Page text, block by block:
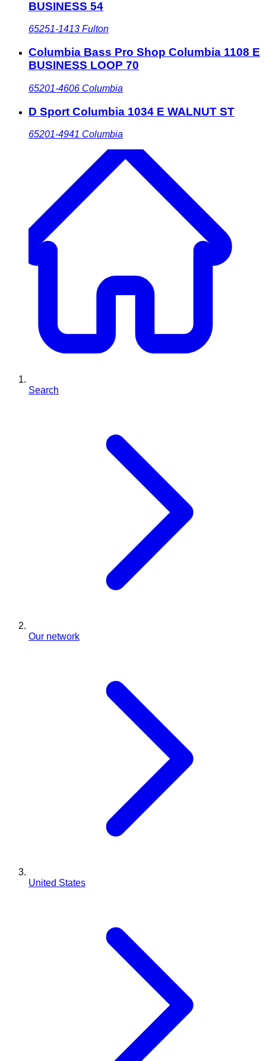
BUSINESS 54
65251-1413 Fulton
Columbia Bass Pro Shop Columbia 1108 E
BUSINESS LOOP 70
65201-4606 Columbia
D Sport Columbia 1034 E WALNUT ST
65201-4941 Columbia
Search
Our network
United States